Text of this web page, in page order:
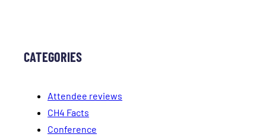
CATEGORIES
Attendee reviews
CH4 Facts
Conference